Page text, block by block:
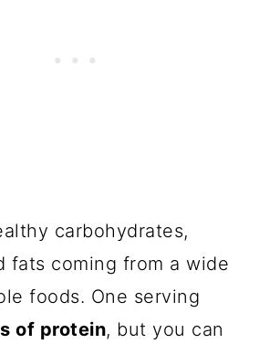
carbohydrates,
fats coming from a wide
foods. One serving
of protein, but you can